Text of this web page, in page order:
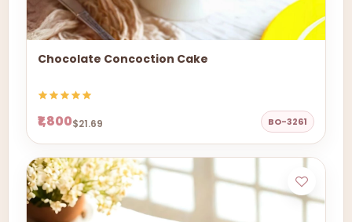
Chocolate Concoction Cake
₹1,800$21.69 BO-3261